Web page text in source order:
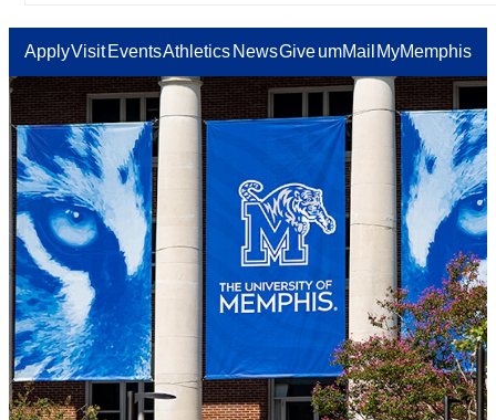
ApplyVisit EventsAthletics NewsGiveumMail MyMemphis